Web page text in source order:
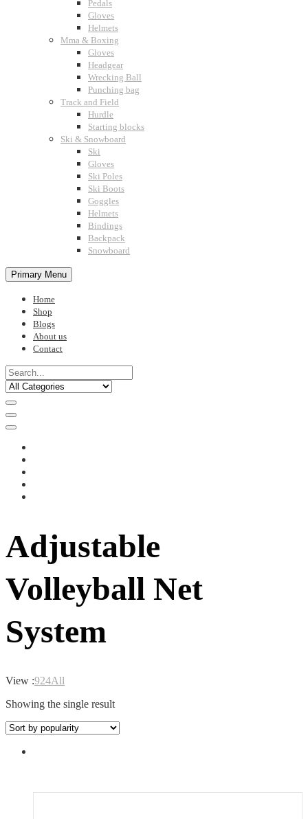
Pedals
Gloves
Helmets
Mma & Boxing
Gloves
Headgear
Wrecking Ball
Punching bag
Track and Field
Hurdle
Starting blocks
Ski & Snowboard
Ski
Gloves
Ski Poles
Ski Boots
Goggles
Helmets
Bindings
Backpack
Snowboard
Primary Menu
Home
Shop
Blogs
About us
Contact
Adjustable
Volleyball Net
System
View :924All
Showing the single result